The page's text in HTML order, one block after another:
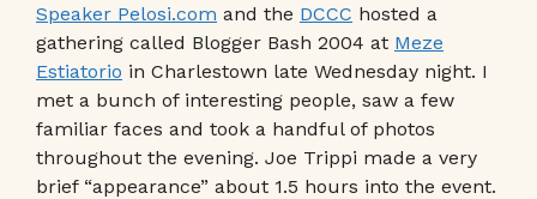
Speaker Pelosi.com and the DCCC hosted a
gathering called Blogger Bash 2004 at Meze
Estiatorio in Charlestown late Wednesday night. I
met a bunch of interesting people, saw a few
familiar faces and took a handful of photos
throughout the evening. Joe Trippi made a very
brief “appearance” about 1.5 hours into the event.